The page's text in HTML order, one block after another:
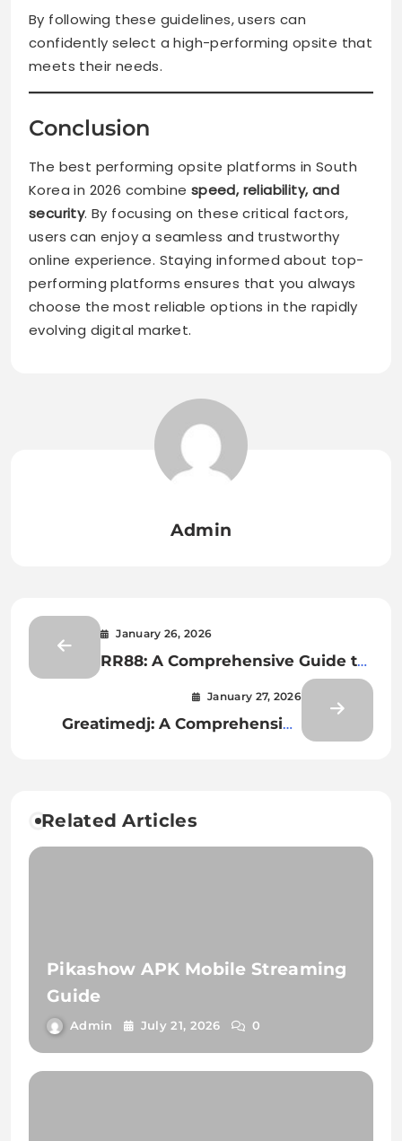
By following these guidelines, users can
confidently select a high-performing opsite that
meets their needs.
Conclusion
The best performing opsite platforms in South
Korea in 2026 combine speed, reliability, and
security. By focusing on these critical factors,
users can enjoy a seamless and trustworthy
online experience. Staying informed about top-
performing platforms ensures that you always
choose the most reliable options in the rapidly
evolving digital market.
Admin
January 26, 2026
RR88: A Comprehensive Guide to
Entertainment Platform
January 27, 2026
Greatimedj: A Comprehensive
Related Articles
Pikashow APK Mobile Streaming
Guide
Admin July 21, 2026 0